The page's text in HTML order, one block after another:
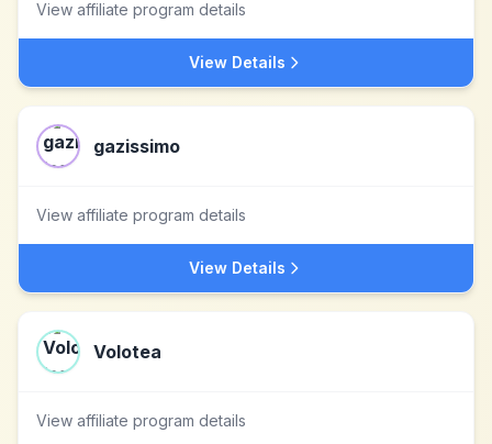
View affiliate program details
View Details
gazissimo
View affiliate program details
View Details
Volotea
View affiliate program details